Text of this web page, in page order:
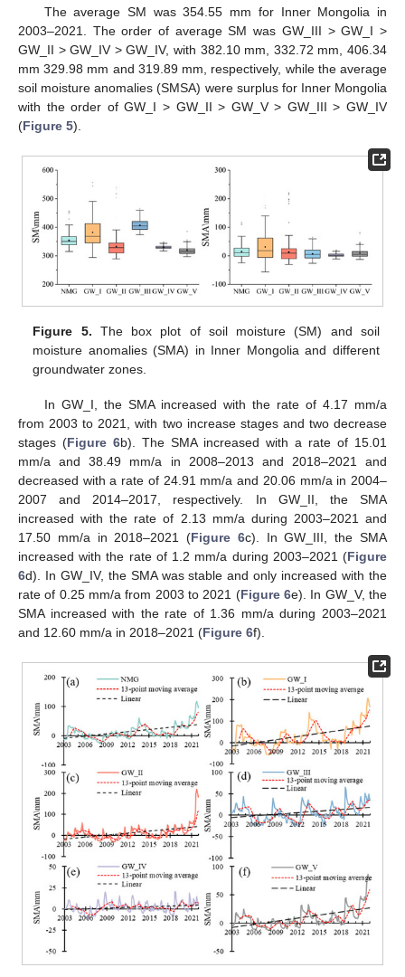
The average SM was 354.55 mm for Inner Mongolia in
2003–2021. The order of average SM was GW_III > GW_I >
GW_II > GW_IV > GW_IV, with 382.10 mm, 332.72 mm, 406.34
mm 329.98 mm and 319.89 mm, respectively, while the average
soil moisture anomalies (SMSA) were surplus for Inner Mongolia
with the order of GW_I > GW_II > GW_V > GW_III > GW_IV
(Figure 5).
Figure 5. The box plot of soil moisture (SM) and soil
moisture anomalies (SMA) in Inner Mongolia and different
groundwater zones.
In GW_I, the SMA increased with the rate of 4.17 mm/a
from 2003 to 2021, with two increase stages and two decrease
stages (Figure 6b). The SMA increased with a rate of 15.01
mm/a and 38.49 mm/a in 2008–2013 and 2018–2021 and
decreased with a rate of 24.91 mm/a and 20.06 mm/a in 2004–
2007 and 2014–2017, respectively. In GW_II, the SMA
increased with the rate of 2.13 mm/a during 2003–2021 and
17.50 mm/a in 2018–2021 (Figure 6c). In GW_III, the SMA
increased with the rate of 1.2 mm/a during 2003–2021 (Figure
6d). In GW_IV, the SMA was stable and only increased with the
rate of 0.25 mm/a from 2003 to 2021 (Figure 6e). In GW_V, the
SMA increased with the rate of 1.36 mm/a during 2003–2021
and 12.60 mm/a in 2018–2021 (Figure 6f).